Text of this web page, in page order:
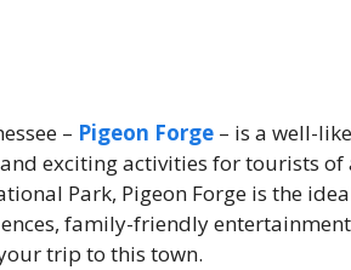
– Pigeon Forge – is a well-
exciting activities for tourists of
Park, Pigeon Forge is the
family-friendly
trip to this town.